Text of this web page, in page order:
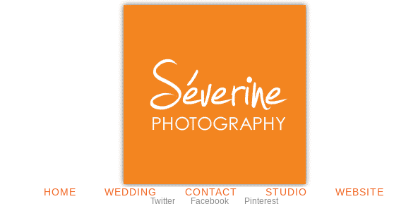
HOME WEDDING CONTACT STUDIO WEBSITE
Twitter Facebook Pinterest